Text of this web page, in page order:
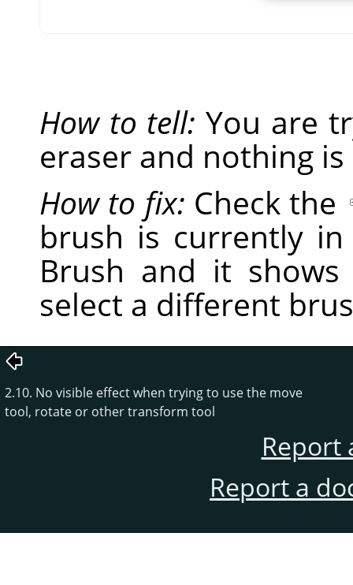
How to tell: You are
eraser and nothing
How to fix: Check the
brush is currently
Brush and it
select a different
2.10. No visible effect when trying to use the move
tool, rotate or other transform tool
Report
Report a